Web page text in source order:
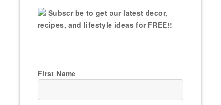
Subscribe to get our latest decor,
recipes, and lifestyle ideas for FREE!!
First Name